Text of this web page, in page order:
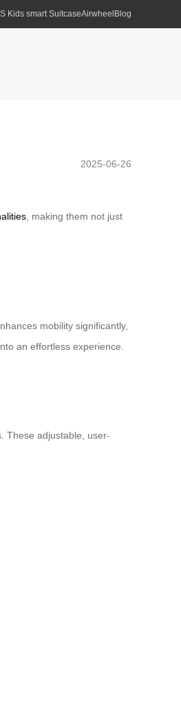
Kids smart SuitcaseAirwheel Blog
2025-06-26
, making them not just
mobility significantly,
an effortless experience.
These adjustable, user-